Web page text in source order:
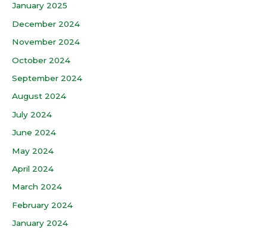
January 2025
December 2024
November 2024
October 2024
September 2024
August 2024
July 2024
June 2024
May 2024
April 2024
March 2024
February 2024
January 2024